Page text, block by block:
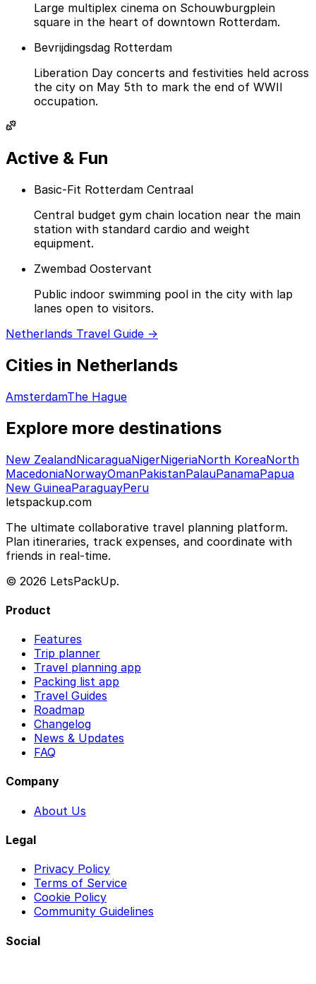
Large multiplex cinema on Schouwburgplein
square in the heart of downtown Rotterdam.
Bevrijdingsdag Rotterdam
Liberation Day concerts and festivities held across
the city on May 5th to mark the end of WWII
occupation.
Active & Fun
Basic-Fit Rotterdam Centraal
Central budget gym chain location near the main
station with standard cardio and weight
equipment.
Zwembad Oostervant
Public indoor swimming pool in the city with lap
lanes open to visitors.
Netherlands Travel Guide →
Cities in Netherlands
AmsterdamThe Hague
Explore more destinations
New ZealandNicaraguaNigerNigeriaNorth KoreaNorth
MacedoniaNorwayOmanPakistanPalauPanamaPapua
New GuineaParaguayPeru
letspackup.com
The ultimate collaborative travel planning platform.
Plan itineraries, track expenses, and coordinate with
friends in real-time.
© 2026 LetsPackUp.
Product
Features
Trip planner
Travel planning app
Packing list app
Travel Guides
Roadmap
Changelog
News & Updates
FAQ
Company
About Us
Legal
Privacy Policy
Terms of Service
Cookie Policy
Community Guidelines
Social